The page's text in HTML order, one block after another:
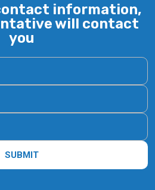
information,
will contact
you
SUBMIT